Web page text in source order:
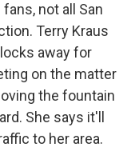
not all San
Terry Kraus
away for
on the matter
the fountain
She says it'll
to her area.